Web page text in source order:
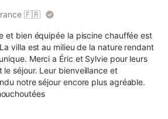
🇫🇷
et bien équipée la piscine chauffée est
villa est au milieu de la nature rendant
Merci a Éric et Sylvie pour leurs
séjour. Leur bienveillance et
notre séjour encore plus agréable.